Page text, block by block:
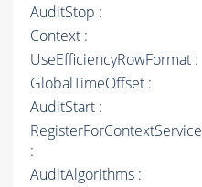
AuditStop :
Context :
UseEfficiencyRowFormat :
GlobalTimeOffset :
AuditStart :
RegisterForContextService
:
AuditAlgorithms :